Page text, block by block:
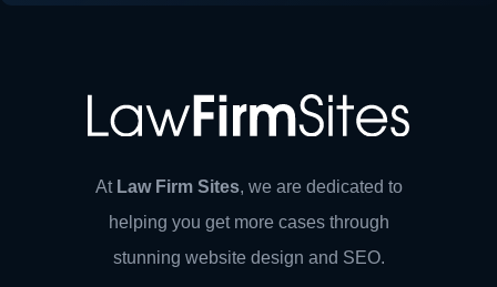
At Law Firm Sites, we are dedicated to
helping you get more cases through
stunning website design and SEO.